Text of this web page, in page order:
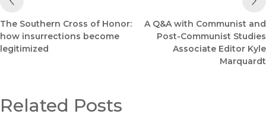
The Southern Cross of Honor:
how insurrections become
legitimized
A Q&A with Communist and
Post-Communist Studies
Associate Editor Kyle
Marquardt
Related Posts